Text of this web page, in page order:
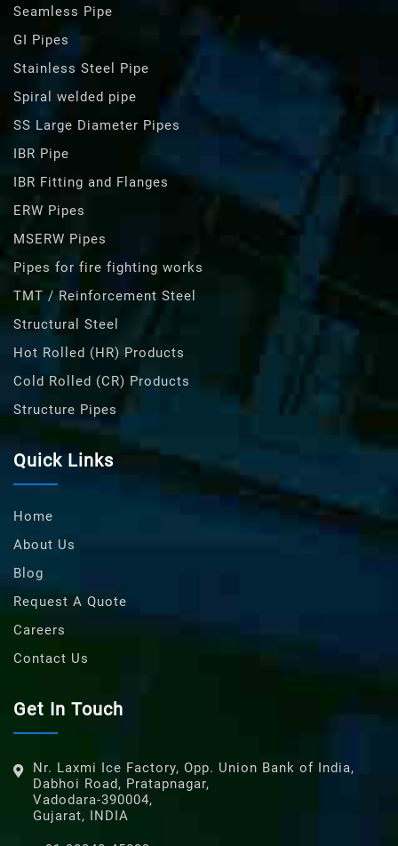
Seamless Pipe
GI Pipes
Stainless Steel Pipe
Spiral welded pipe
SS Large Diameter Pipes
IBR Pipe
IBR Fitting and Flanges
ERW Pipes
MSERW Pipes
Pipes for fire fighting works
TMT / Reinforcement Steel
Structural Steel
Hot Rolled (HR) Products
Cold Rolled (CR) Products
Structure Pipes
Quick Links
Home
About Us
Blog
Request A Quote
Careers
Contact Us
Get In Touch
Nr. Laxmi Ice Factory, Opp. Union Bank of India,
Dabhoi Road, Pratapnagar,
Vadodara-390004,
Gujarat, INDIA